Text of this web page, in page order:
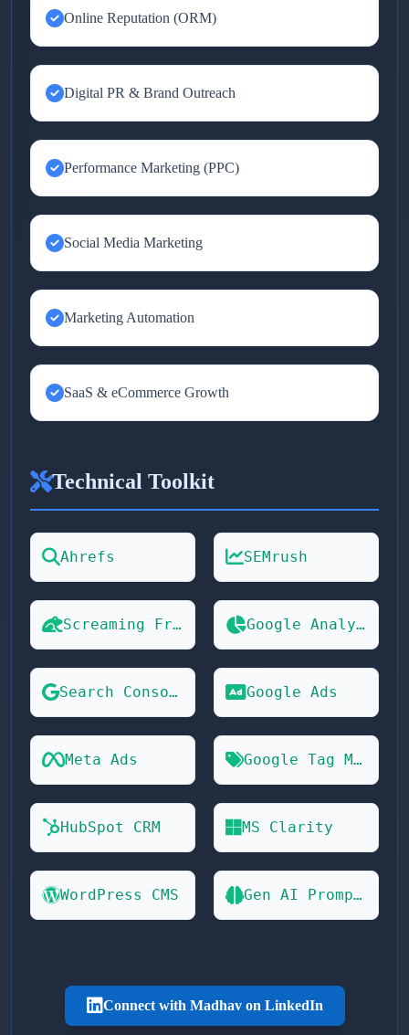
Online Reputation (ORM)
Digital PR & Brand Outreach
Performance Marketing (PPC)
Social Media Marketing
Marketing Automation
SaaS & eCommerce Growth
Technical Toolkit
Ahrefs SEMrush
Screaming Frog Google Analytics 4
Search Console Google Ads
Meta Ads Google Tag Manager
HubSpot CRM MS Clarity
WordPress CMS Gen AI Prompts
Connect with Madhav on LinkedIn